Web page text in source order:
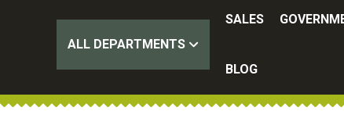
ALL DEPARTMENTS
SALES
BLOG